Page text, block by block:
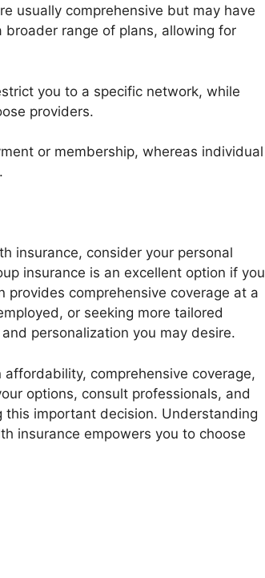
usually comprehensive but may have
range of plans, allowing for
you to a specific network, while
providers.
or membership, whereas individual
insurance, consider your personal
insurance is an excellent option if you
provides comprehensive coverage at a
or seeking more tailored
personalization you may desire.
comprehensive coverage,
options, consult professionals, and
important decision. Understanding
insurance empowers you to choose